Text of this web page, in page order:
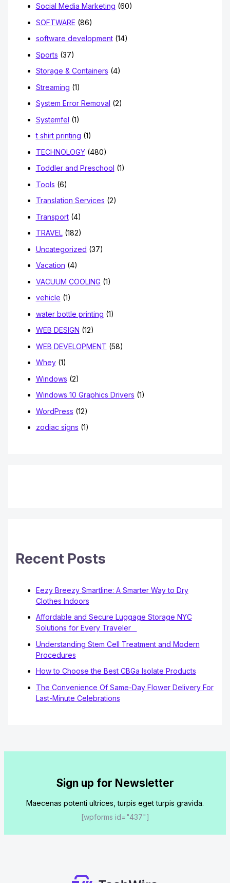
Social Media Marketing (60)
SOFTWARE (86)
software development(14)
Sports (37)
Storage & Containers (4)
Streaming (1)
System Error Removal (2)
Systemfel (1)
t shirt printing (1)
TECHNOLOGY(480)
Toddler and Preschool (1)
Tools (6)
Translation Services (2)
Transport(4)
TRAVEL(182)
Uncategorized (37)
Vacation (4)
VACUUM COOLING (1)
vehicle (1)
water bottle printing (1)
WEB DESIGN (12)
WEB DEVELOPMENT (58)
Whey(1)
Windows (2)
Windows 10 Graphics Drivers (1)
WordPress (12)
zodiac signs (1)
Recent Posts
Eezy Breezy Smartline: A Smarter Way to Dry
Clothes Indoors
Affordable and Secure Luggage Storage NYC
Solutions for Every Traveler
Understanding Stem Cell Treatment and Modern
Procedures
How to Choose the Best CBGa Isolate Products
The Convenience Of Same-Day Flower Delivery For
Last-Minute Celebrations
Sign up for Newsletter
Maecenas potenti ultrices, turpis eget turpis gravida.
[wpforms id="437"]